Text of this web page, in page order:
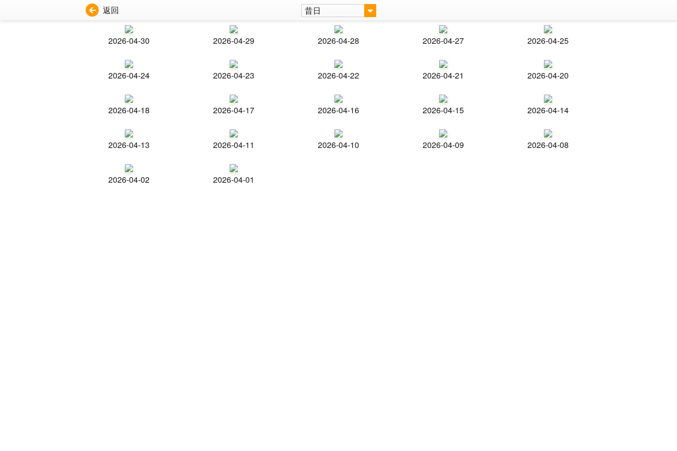
返回 昔日
2026-04-30 2026-04-29 2026-04-28 2026-04-27 2026-04-25
2026-04-24 2026-04-23 2026-04-22 2026-04-21 2026-04-20
2026-04-18 2026-04-17 2026-04-16 2026-04-15 2026-04-14
2026-04-13 2026-04-11 2026-04-10 2026-04-09 2026-04-08
2026-04-02 2026-04-01